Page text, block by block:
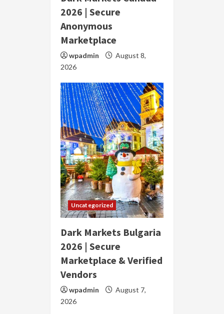
2026 | Secure
Anonymous
Marketplace
wpadmin
August 8,
2026
Uncategorized
Dark Markets Bulgaria
2026 | Secure
Marketplace & Verified
Vendors
wpadmin
August 7,
2026